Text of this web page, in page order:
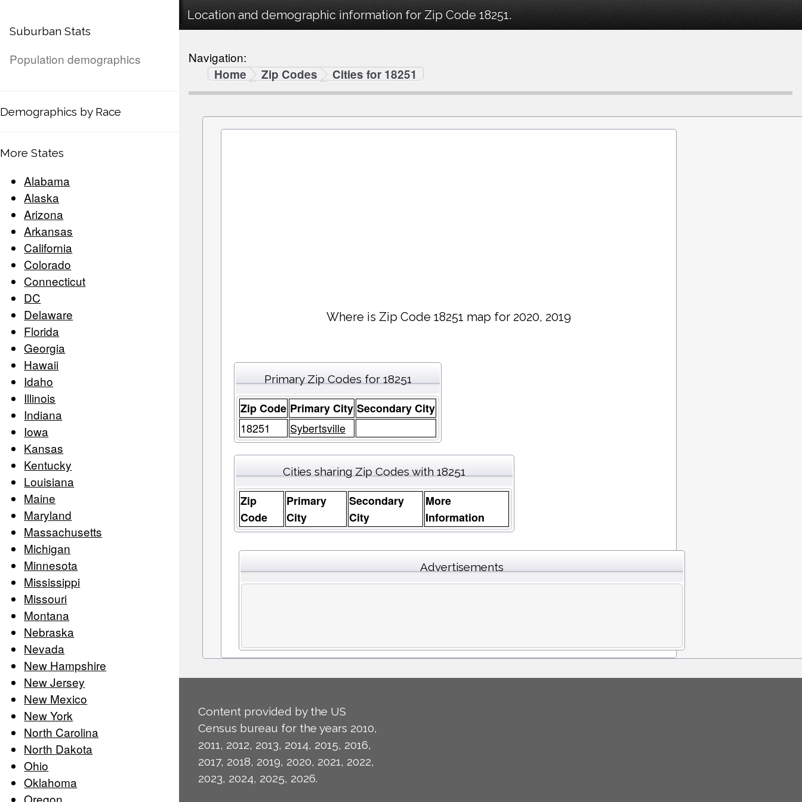
Suburban Stats
Population demographics
Demographics by Race
More States
Alabama
Alaska
Arizona
Arkansas
California
Colorado
Connecticut
DC
Delaware
Florida
Georgia
Hawaii
Idaho
Illinois
Indiana
Iowa
Kansas
Kentucky
Louisiana
Maine
Maryland
Massachusetts
Michigan
Minnesota
Mississippi
Missouri
Montana
Nebraska
Nevada
New Hampshire
New Jersey
New Mexico
New York
North Carolina
North Dakota
Ohio
Oklahoma
Location and demographic information for Zip Code 18251.
Navigation:
Home
Zip Codes Cities for 18251
Where is Zip Code 18251 map for 2020, 2019
Primary Zip Codes for 18251
Zip Code Primary City Secondary City
18251
Sybertsville
Cities sharing Zip Codes with 18251
Zip
Code
Primary
City
Secondary
City
More
Information
Advertisements
Content provided by the US
Census bureau for the years 2010,
2011, 2012, 2013, 2014, 2015, 2016,
2017, 2018, 2019, 2020, 2021, 2022,
2023, 2024, 2025, 2026.